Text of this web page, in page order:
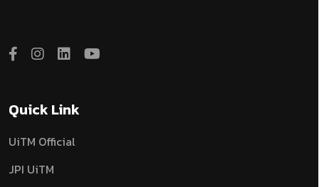
Quick Link
UiTM Official
JPI UiTM